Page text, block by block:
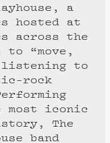
a
hosted at
across the
“move,
listening to
rock
most iconic
The
band